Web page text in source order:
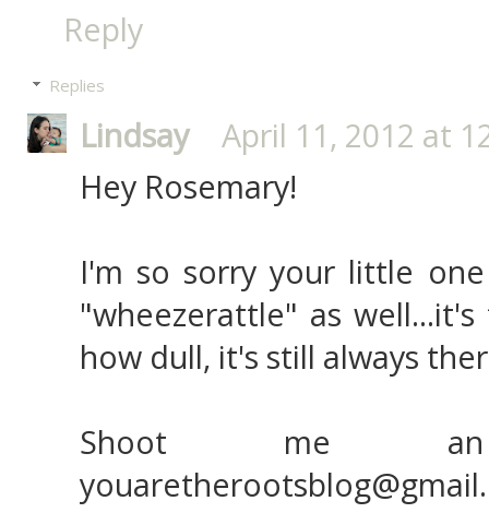
Reply
Replies
Lindsay
April 11, 2012 at
Hey Rosemary!
I'm so sorry your little
"wheezerattle" as
how dull, it's still always
Shoot me